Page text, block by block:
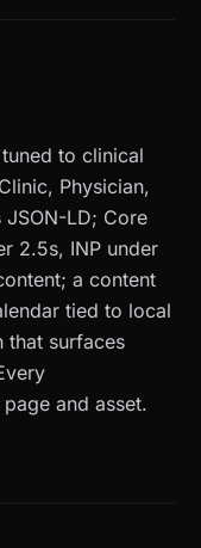
to clinical
Physician,
LD; Core
2.5s, INP under
a content
tied to local
that surfaces
and asset.